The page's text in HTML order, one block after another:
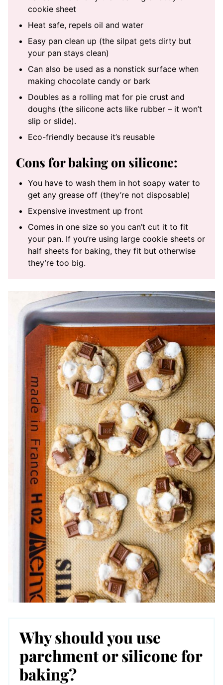
cookie sheet
Heat safe, repels oil and water
Easy pan clean up (the silpat gets dirty but
your pan stays clean)
Can also be used as a nonstick surface when
making chocolate candy or bark
Doubles as a rolling mat for pie crust and
doughs (the silicone acts like rubber – it won’t
slip or slide).
Eco-friendly because it’s reusable
Cons for baking on silicone:
You have to wash them in hot soapy water to
get any grease off (they’re not disposable)
Expensive investment up front
Comes in one size so you can’t cut it to fit
your pan. If you’re using large cookie sheets or
half sheets for baking, they fit but otherwise
they’re too big.
Why should you use
parchment or silicone for
baking?